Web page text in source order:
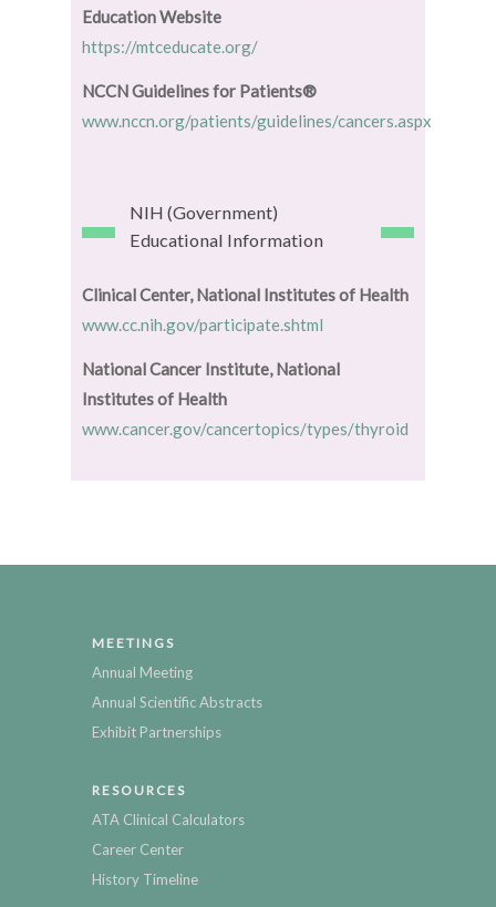
Education Website
https://mtceducate.org/
NCCN Guidelines for Patients®
www.nccn.org/patients/guidelines/cancers.aspx
NIH (Government)
Educational Information
Clinical Center, National Institutes of Health
www.cc.nih.gov/participate.shtml
National Cancer Institute, National
Institutes of Health
www.cancer.gov/cancertopics/types/thyroid
MEETINGS
Annual Meeting
Annual Scientific Abstracts
Exhibit Partnerships
RESOURCES
ATA Clinical Calculators
Career Center
History Timeline